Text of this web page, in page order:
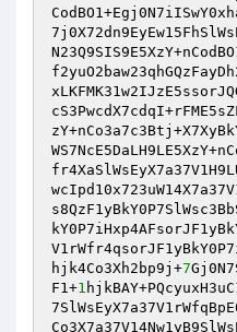
hjk4Co3Xh2bp9j+7
F1+1